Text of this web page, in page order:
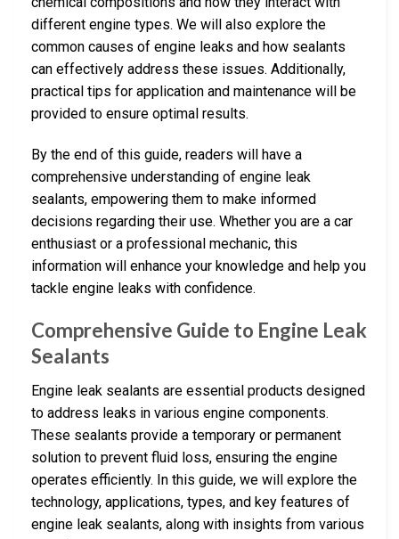
different engine types. We will also explore the
common causes of engine leaks and how sealants
can effectively address these issues. Additionally,
practical tips for application and maintenance will be
provided to ensure optimal results.
By the end of this guide, readers will have a
comprehensive understanding of engine leak
sealants, empowering them to make informed
decisions regarding their use. Whether you are a car
enthusiast or a professional mechanic, this
information will enhance your knowledge and help you
tackle engine leaks with confidence.
Comprehensive Guide to Engine Leak
Sealants
Engine leak sealants are essential products designed
to address leaks in various engine components.
These sealants provide a temporary or permanent
solution to prevent fluid loss, ensuring the engine
operates efficiently. In this guide, we will explore the
technology, applications, types, and key features of
engine leak sealants, along with insights from various